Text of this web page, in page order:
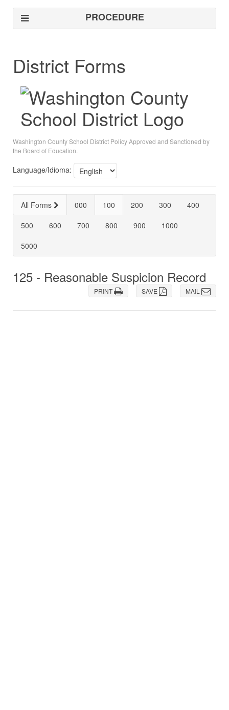
PROCEDURE
District Forms
Washington County School District Policy Approved and Sanctioned by
the Board of Education.
Language/Idioma:
All Forms 000 100 200 300
400
500
600 700 800 900
1000
5000
125 - Reasonable Suspicion Record
MAIL
SAVE
PRINT